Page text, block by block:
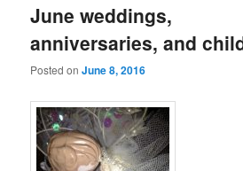
June weddings,
anniversaries, and
Posted onJune 8, 2016